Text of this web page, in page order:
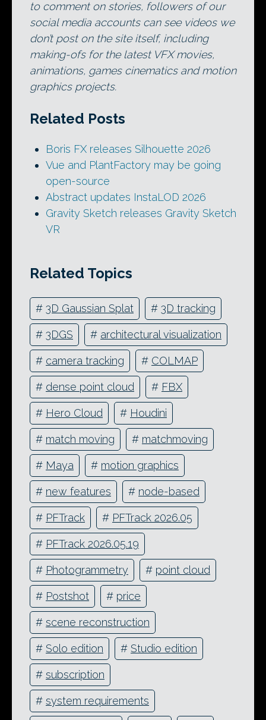
to comment on stories, followers of our
social media accounts can see videos we
don’t post on the site itself, including
making-ofs for the latest VFX movies,
animations, games cinematics and motion
graphics projects.
Related Posts
Boris FX releases Silhouette 2026
Vue and PlantFactory may be going
open-source
Abstract updates InstaLOD 2026
Gravity Sketch releases Gravity Sketch
VR
Related Topics
# 3D Gaussian Splat # 3D tracking
# 3DGS # architectural visualization
# camera tracking # COLMAP
# dense point cloud # FBX
# Hero Cloud # Houdini
# match moving # matchmoving
# Maya # motion graphics
# new features # node-based
# PFTrack # PFTrack 2026.05
# PFTrack 2026.05.19
# Photogrammetry # point cloud
# Postshot # price
# scene reconstruction
# Solo edition # Studio edition
# subscription
# system requirements